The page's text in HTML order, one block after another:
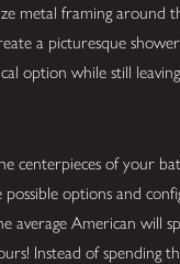
metal framing
a picturesque
option while still
centerpieces of your
options and
average American will
Instead of spending